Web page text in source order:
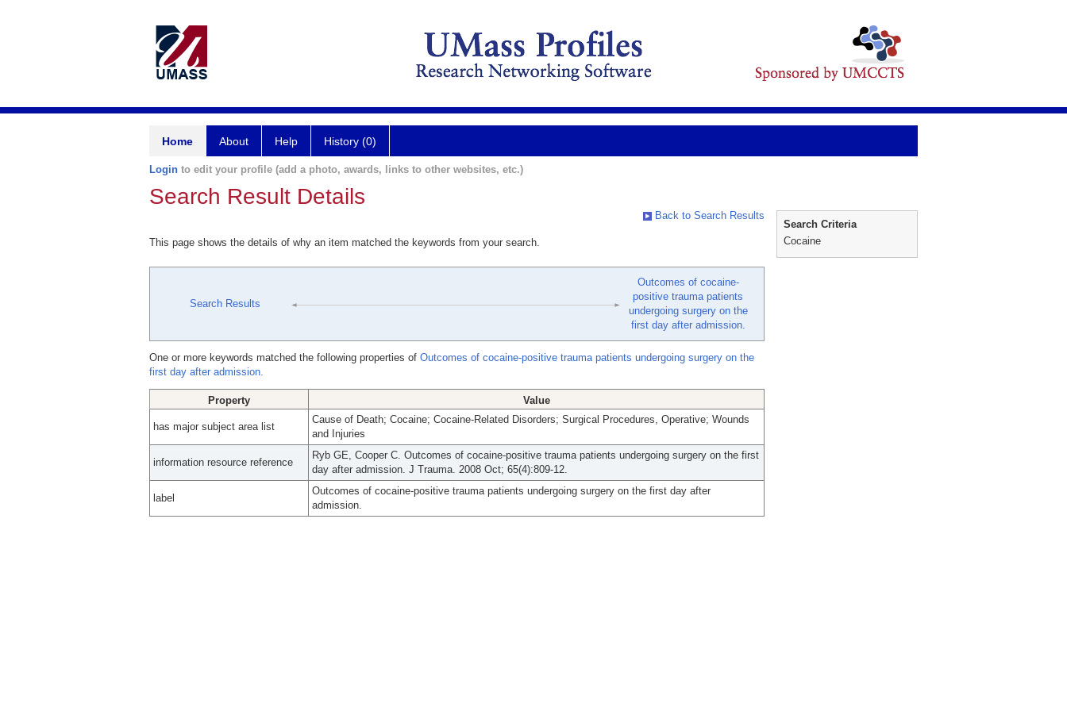
Home About Help History (0)
Login to edit your profile (add a photo, awards, links to other websites, etc.)
Search Result Details
Back to Search Results
This page shows the details of why an item matched the keywords from your search.
Search Results
Outcomes of cocaine-
positive trauma patients
undergoing surgery on the
first day after admission.
One or more keywords matched the following properties of Outcomes of cocaine-positive trauma patients undergoing surgery on the
first day after admission.
Property Value
has major subject area list
Cause of Death; Cocaine; Cocaine-Related Disorders; Surgical Procedures, Operative; Wounds
and Injuries
information resource reference
Ryb GE, Cooper C. Outcomes of cocaine-positive trauma patients undergoing surgery on the first
day after admission. J Trauma. 2008 Oct; 65(4):809-12.
label
Outcomes of cocaine-positive trauma patients undergoing surgery on the first day after
admission.
Search Criteria
Cocaine